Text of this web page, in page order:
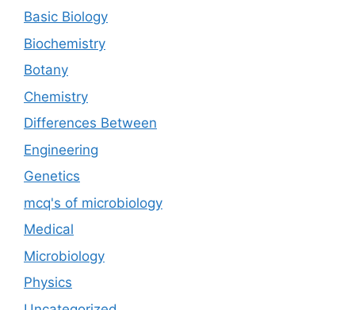
Basic Biology
Biochemistry
Botany
Chemistry
Differences Between
Engineering
Genetics
mcq's of microbiology
Medical
Microbiology
Physics